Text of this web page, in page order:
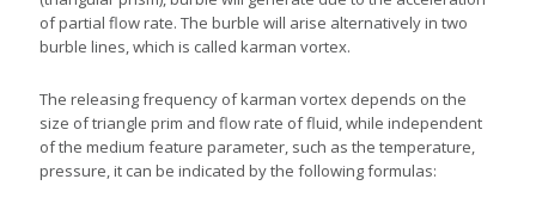
of partial flow rate. The burble will arise alternatively in two
burble lines, which is called karman vortex.
The releasing frequency of karman vortex depends on the
size of triangle prim and flow rate of fluid, while independent
of the medium feature parameter, such as the temperature,
pressure, it can be indicated by the following formulas: